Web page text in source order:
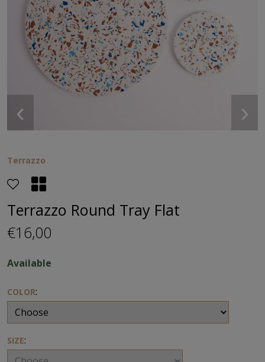
‹ ›
Terrazzo
Terrazzo Round Tray Flat
€16,00
Available
COLOR:
SIZE: